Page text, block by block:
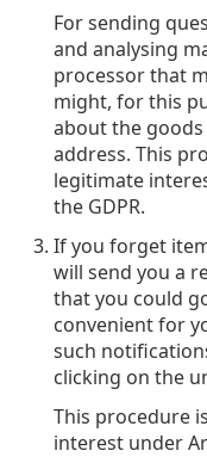
For sending
and analysing
processor that
might, for this
about the
address. This
legitimate
the GDPR.
If you forget
will send you a
that you could
convenient for
such
clicking on the
This procedure
interest under